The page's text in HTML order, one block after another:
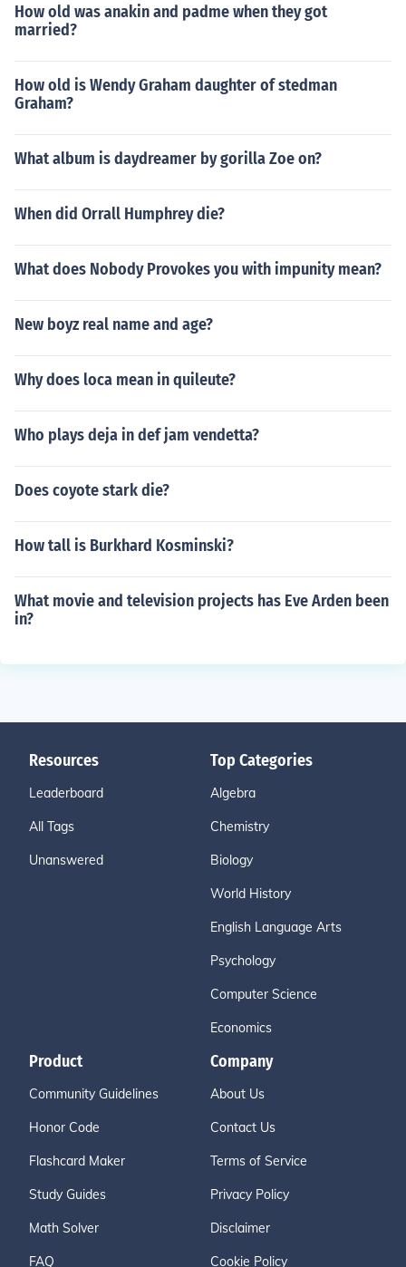
How old was anakin and padme when they got
married?
How old is Wendy Graham daughter of stedman
Graham?
What album is daydreamer by gorilla Zoe on?
When did Orrall Humphrey die?
What does Nobody Provokes you with impunity mean?
New boyz real name and age?
Why does loca mean in quileute?
Who plays deja in def jam vendetta?
Does coyote stark die?
How tall is Burkhard Kosminski?
What movie and television projects has Eve Arden been
in?
Resources
Leaderboard
All Tags
Unanswered
Top Categories
Algebra
Chemistry
Biology
World History
English Language Arts
Psychology
Computer Science
Economics
Product
Community Guidelines
Honor Code
Flashcard Maker
Study Guides
Math Solver
FAQ
Company
About Us
Contact Us
Terms of Service
Privacy Policy
Disclaimer
Cookie Policy